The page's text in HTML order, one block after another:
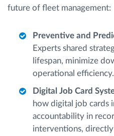
future of fleet management:
Preventive and
Experts shared
lifespan, minimize
operational efficiency.
Digital Job Card
how digital job cards
accountability in
interventions,